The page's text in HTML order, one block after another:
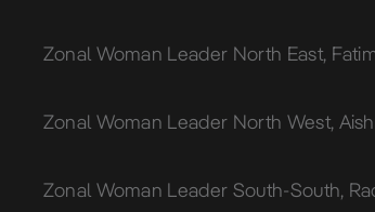
Zonal Woman Leader North East,
Zonal Woman Leader North West,
Zonal Woman Leader South-South,